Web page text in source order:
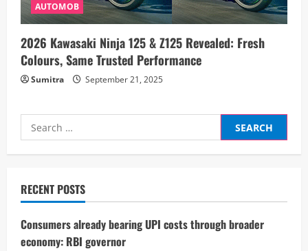
AUTOMOB
2026 Kawasaki Ninja 125 & Z125 Revealed: Fresh
Colours, Same Trusted Performance
Sumitra September 21, 2025
Search
for:
RECENT POSTS
Consumers already bearing UPI costs through broader
economy: RBI governor